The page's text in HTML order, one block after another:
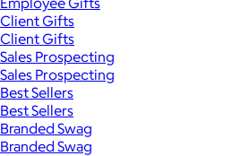
Client Gifts
Client Gifts
Sales Prospecting
Sales Prospecting
Best Sellers
Best Sellers
Branded Swag
Branded Swag